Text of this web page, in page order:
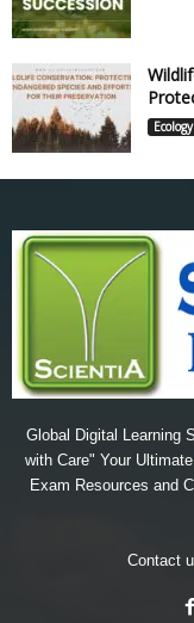
Global Digital Learning
with Care" Your
Exam Resources and
Contact